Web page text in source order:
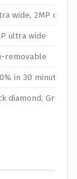
wide, 2MP
ultra wide
removable
in 30 minutes
diamond, Green